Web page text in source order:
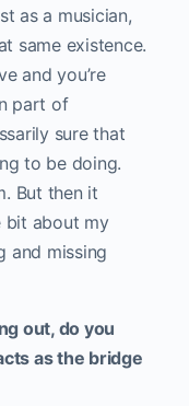
as a musician,
same existence.
and you’re
part of
sure that
to be doing.
But then it
bit about my
and missing
out, do you
as the bridge